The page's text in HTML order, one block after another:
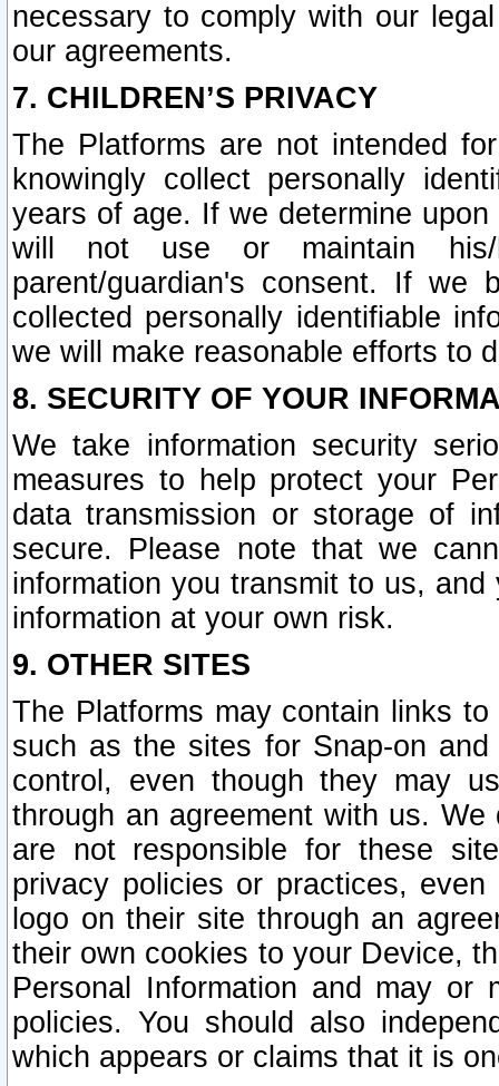
necessary to comply with our
our agreements.
7. CHILDREN’S PRIVACY
The Platforms are not intended
knowingly collect personally
years of age. If we determine
will not use or maintain his/
parent/guardian's consent. If we
collected personally identifiable
we will make reasonable efforts to
8. SECURITY OF YOUR
We take information security
measures to help protect your
data transmission or storage of
secure. Please note that we
information you transmit to us,
information at your own risk.
9. OTHER SITES
The Platforms may contain links
such as the sites for Snap-on
control, even though they may
through an agreement with us.
are not responsible for these
privacy policies or practices,
logo on their site through an
their own cookies to your Device,
Personal Information and may or
policies. You should also
which appears or claims that it is